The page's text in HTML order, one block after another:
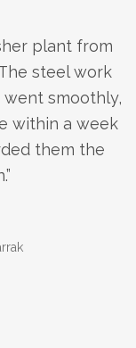
plant from
steel work
smoothly,
within a week
them the
”